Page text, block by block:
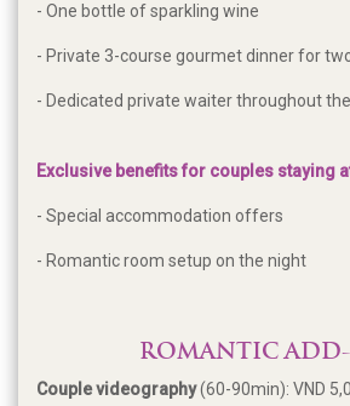
- One bottle of sparkling wine
- Private 3-course gourmet dinner for
- Dedicated private waiter throughout
Exclusive benefits for couples staying
- Special accommodation offers
- Romantic room setup on the night
ROMANTIC
Couple videography(60-90min): VND